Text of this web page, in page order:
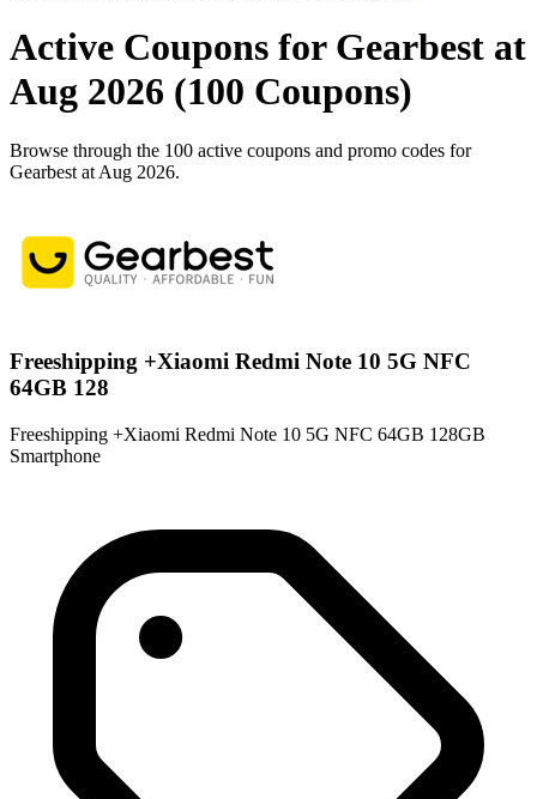
Active Coupons for Gearbest at
Aug 2026 (100 Coupons)
Browse through the 100 active coupons and promo codes for
Gearbest at Aug 2026.
Freeshipping +Xiaomi Redmi Note 10 5G NFC
64GB 128
Freeshipping +Xiaomi Redmi Note 10 5G NFC 64GB 128GB
Smartphone